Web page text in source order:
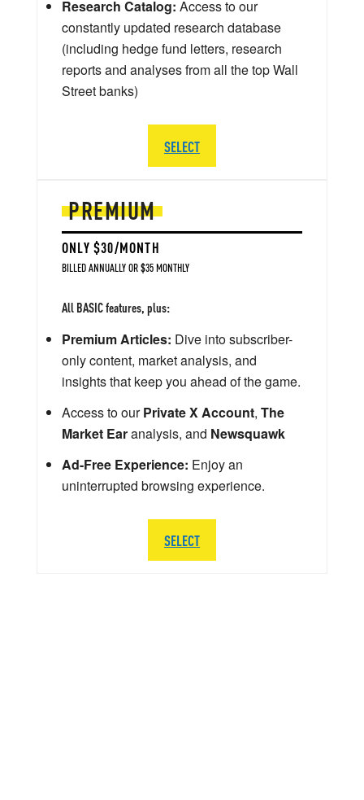
PREMIUM
ONLY $30/MONTH
BILLED ANNUALLY OR $35 MONTHLY
All BASIC features, plus:
Premium Articles: Dive into subscriber-
only content, market analysis, and
insights that keep you ahead of the game.
Access to ourPrivate X Account, The
Market Earanalysis, and Newsquawk
Ad-Free Experience: Enjoy an
uninterrupted browsing experience.
SELECT
Research Catalog: Access to our
constantly updated research database
(including hedge fund letters, research
reports and analyses from all the top Wall
Street banks)
SELECT